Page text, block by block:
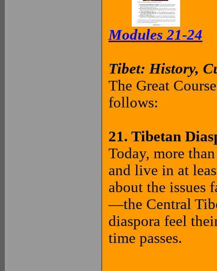
Modules 21-24
Tibet: History,
The Great
follows:
21. Tibetan
Today, more
and live in at
about the issues
—the Central
diaspora feel
time passes.